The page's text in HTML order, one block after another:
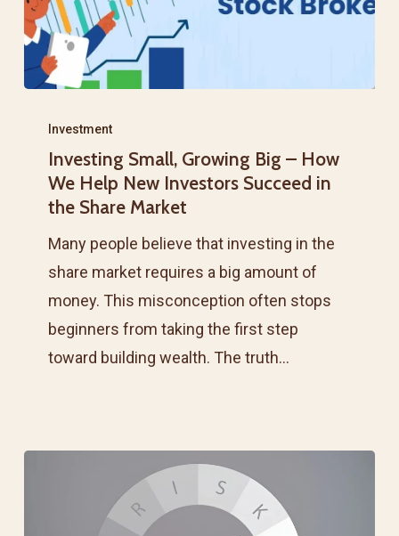
Small,
Growing
How
Help
New
Investors
Investment
Investing Small, Growing Big – How
We Help New Investors Succeed in
the Share Market
Many people believe that investing in the
share market requires a big amount of
money. This misconception often stops
beginners from taking the first step
toward building wealth. The truth…